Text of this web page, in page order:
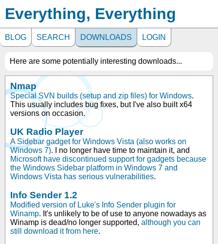
Everything, Everything
BLOG SEARCH DOWNLOADS LOGIN
Here are some potentially interesting downloads...
Nmap
Special SVN builds (setup and zip files) for Windows.
This usually includes bug fixes, but I've also built x64
versions on occasion.
UK Radio Player
A Sidebar gadget for Windows Vista (also works on
Windows 7). I no longer have time to maintain it, and
Microsoft have discontinued support for gadgets because
the Windows Sidebar platform in Windows 7 and
Windows Vista has serious vulnerabilities.
Info Sender 1.2
Modified version of Luke's Info Sender plugin for
Winamp. It's unlikely to be of use to anyone nowadays as
Winamp is dead/no longer supported, although you can
still download it from here.